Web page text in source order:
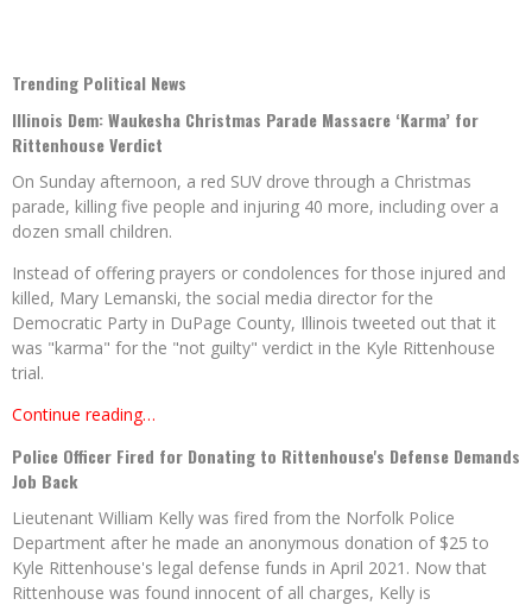
Trending Political News
Illinois Dem: Waukesha Christmas Parade Massacre ‘Karma’ for
Rittenhouse Verdict
On Sunday afternoon, a red SUV drove through a Christmas
parade, killing five people and injuring 40 more, including over a
dozen small children.
Instead of offering prayers or condolences for those injured and
killed, Mary Lemanski, the social media director for the
Democratic Party in DuPage County, Illinois tweeted out that it
was "karma" for the "not guilty" verdict in the Kyle Rittenhouse
trial.
Continue reading…
Police Officer Fired for Donating to Rittenhouse's Defense Demands
Job Back
Lieutenant William Kelly was fired from the Norfolk Police
Department after he made an anonymous donation of $25 to
Kyle Rittenhouse's legal defense funds in April 2021. Now that
Rittenhouse was found innocent of all charges, Kelly is